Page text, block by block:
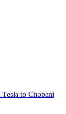
to Chobani